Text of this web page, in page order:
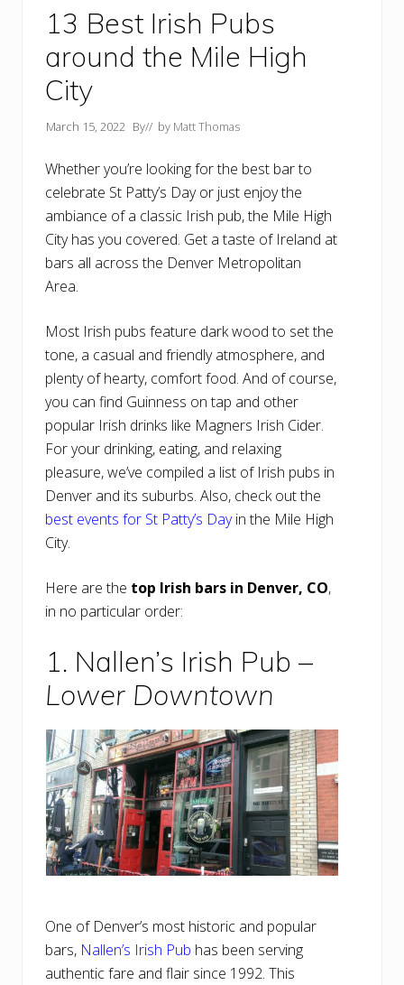
13 Best Irish Pubs
around the Mile High
City
March 15, 2022 By// by Matt Thomas
Whether you’re looking for the best bar to
celebrate St Patty’s Day or just enjoy the
ambiance of a classic Irish pub, the Mile High
City has you covered. Get a taste of Ireland at
bars all across the Denver Metropolitan
Area.
Most Irish pubs feature dark wood to set the
tone, a casual and friendly atmosphere, and
plenty of hearty, comfort food. And of course,
you can find Guinness on tap and other
popular Irish drinks like Magners Irish Cider.
For your drinking, eating, and relaxing
pleasure, we’ve compiled a list of Irish pubs in
Denver and its suburbs. Also, check out the
best events for St Patty’s Dayin the Mile High
City.
Here are the top Irish bars in Denver, CO,
in no particular order:
1. Nallen’s Irish Pub –
Lower Downtown
One of Denver’s most historic and popular
bars, Nallen’s Irish Pub has been serving
authentic fare and flair since 1992. This